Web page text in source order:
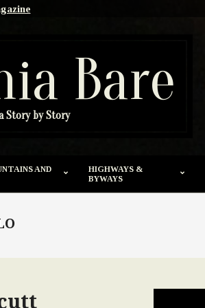
Bare
Story by Story
AND
HIGHWAYS &
BYWAYS